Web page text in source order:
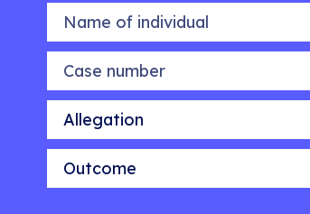
Name of individual
Case number
Allegation
Outcome